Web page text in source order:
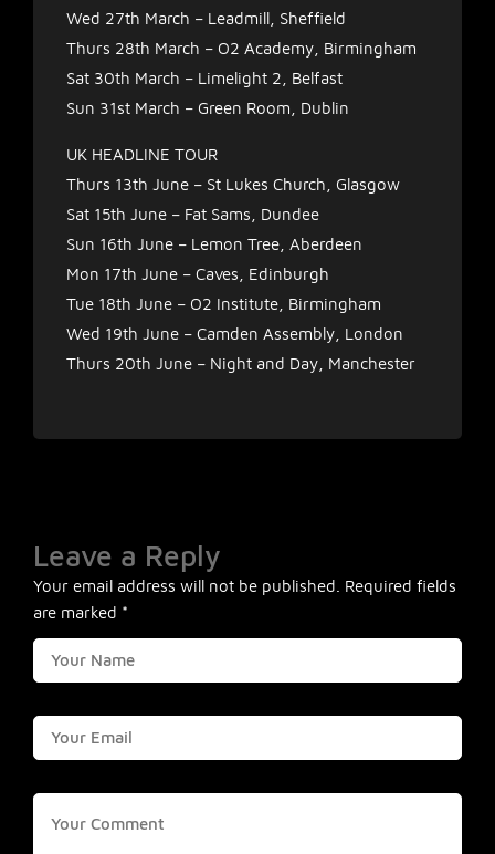
Wed 27th March – Leadmill, Sheffield
Thurs 28th March – O2 Academy, Birmingham
Sat 30th March – Limelight 2, Belfast
Sun 31st March – Green Room, Dublin
UK HEADLINE TOUR
Thurs 13th June – St Lukes Church, Glasgow
Sat 15th June – Fat Sams, Dundee
Sun 16th June – Lemon Tree, Aberdeen
Mon 17th June – Caves, Edinburgh
Tue 18th June – O2 Institute, Birmingham
Wed 19th June – Camden Assembly, London
Thurs 20th June – Night and Day, Manchester
Leave a Reply
Your email address will not be published. Required fields
are marked *